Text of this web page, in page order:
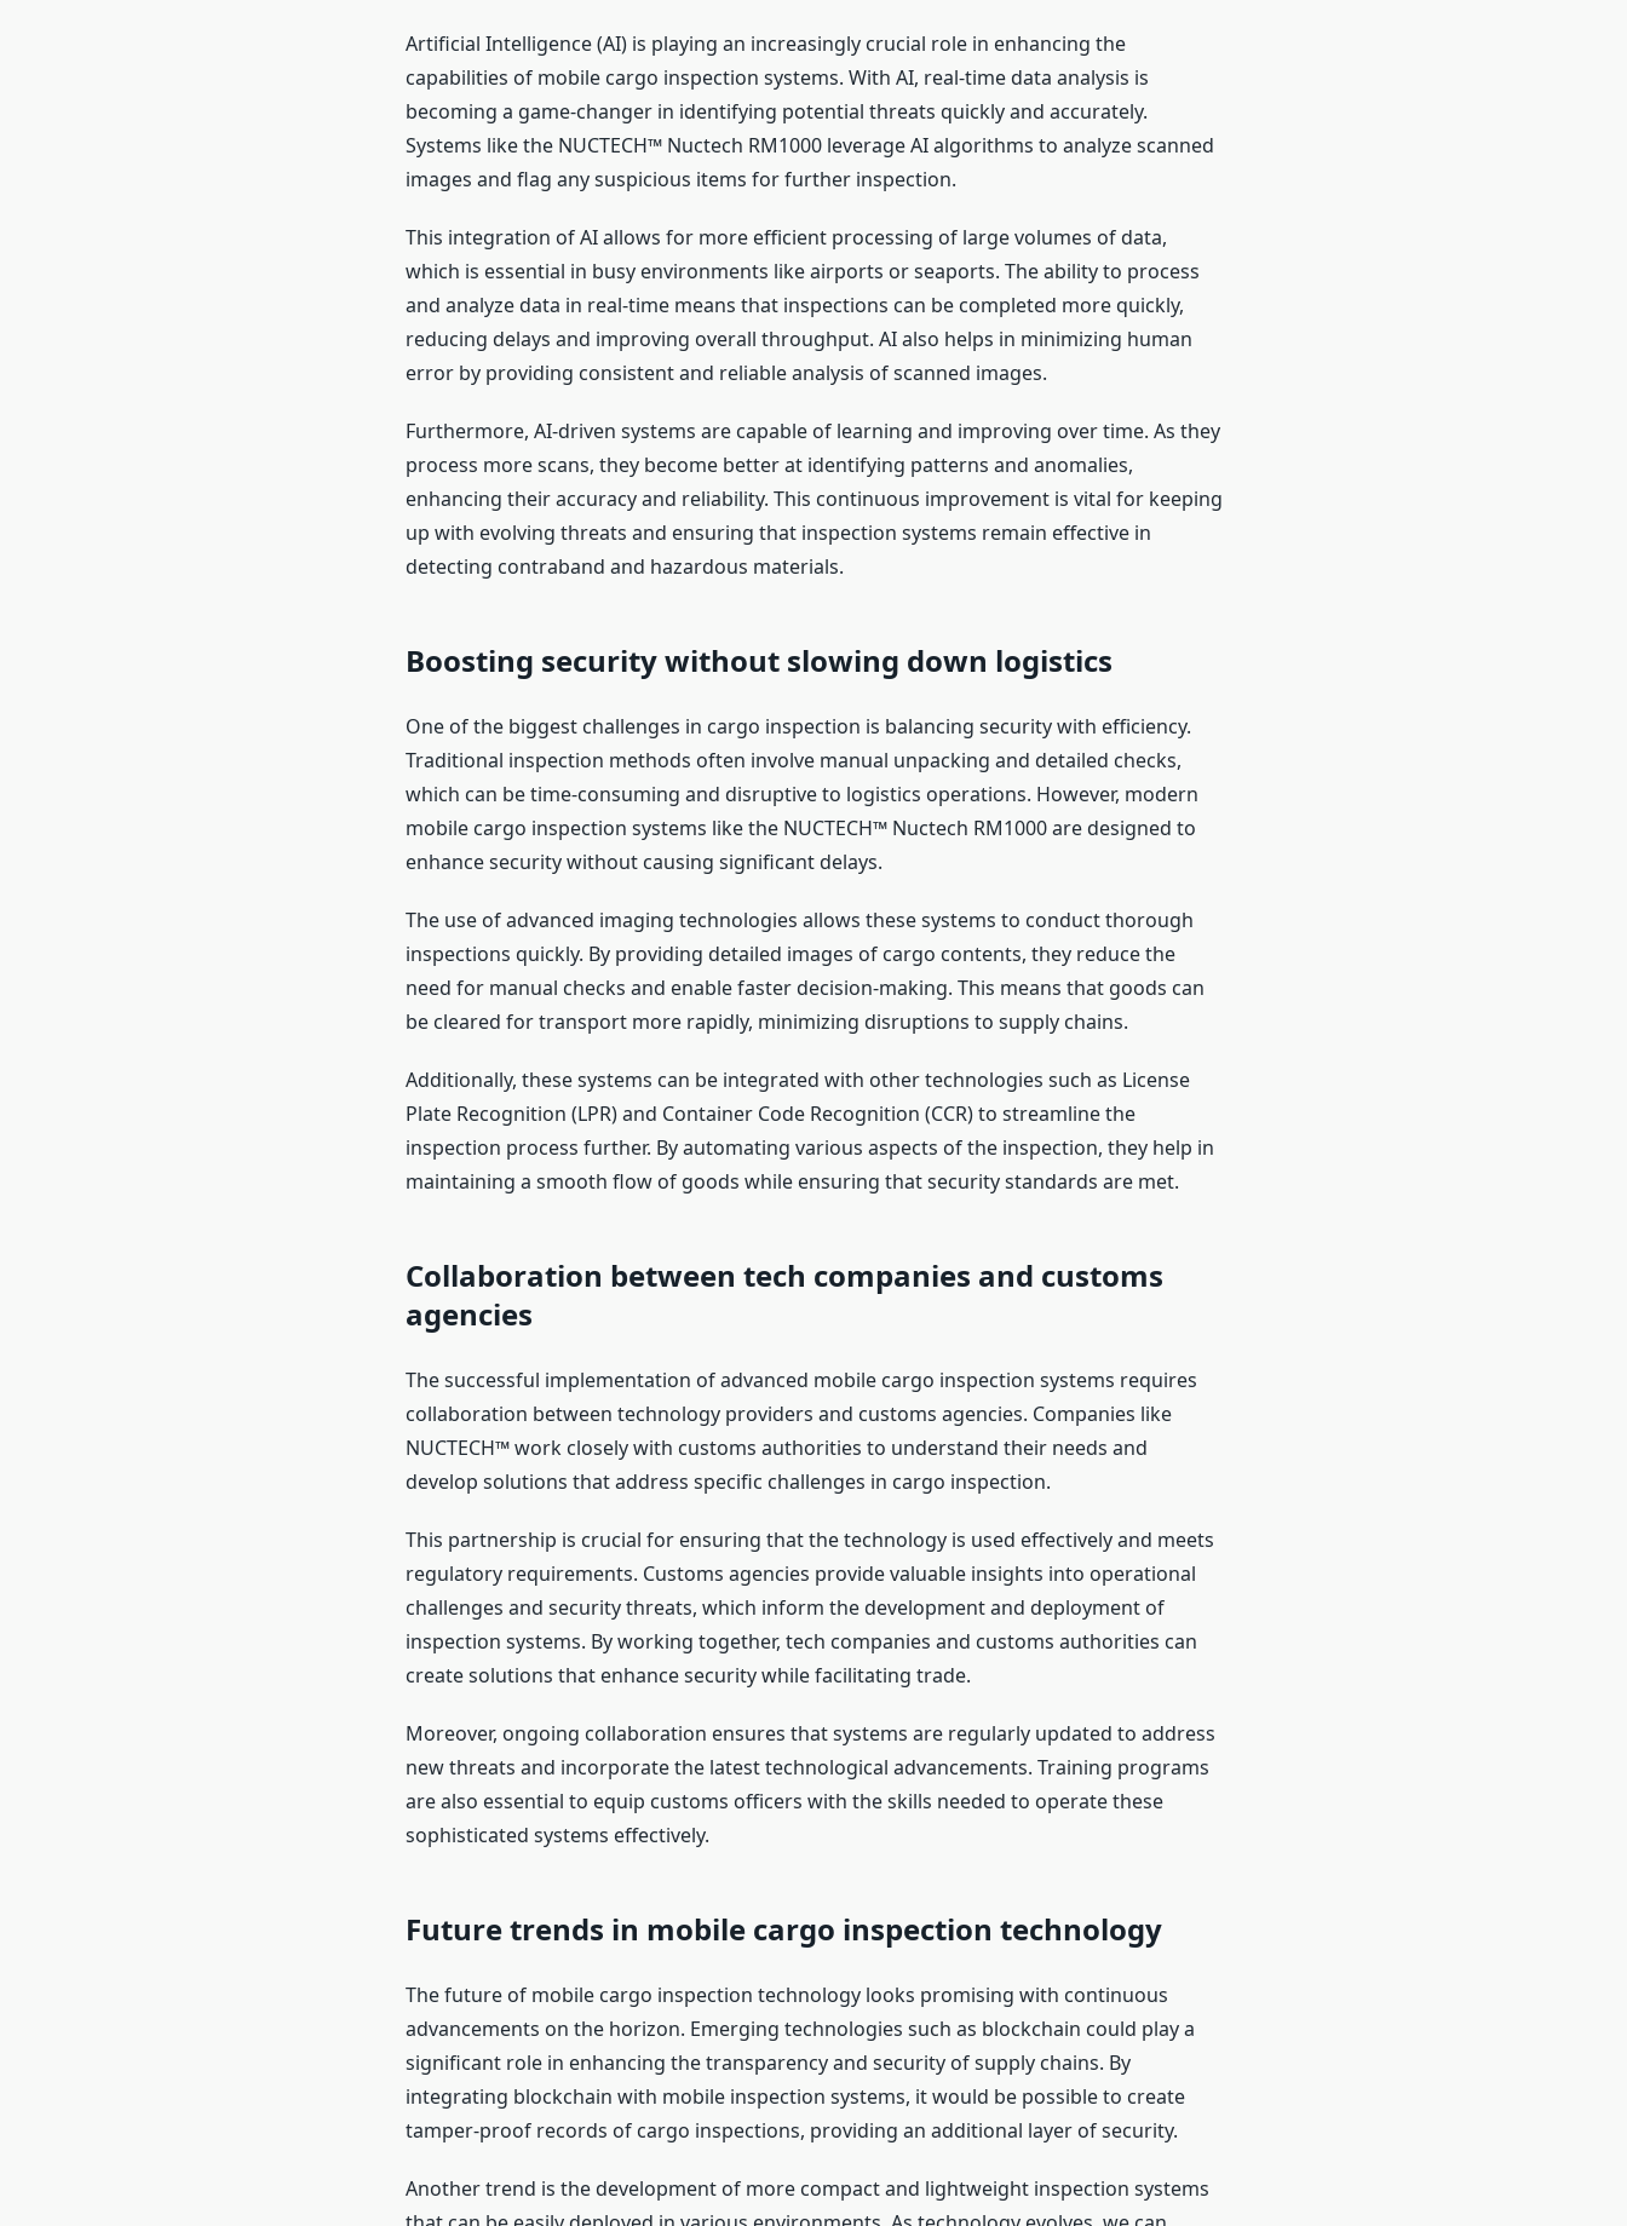
Artificial Intelligence (AI) is playing an increasingly crucial role in enhancing the
capabilities of mobile cargo inspection systems. With AI, real-time data analysis is
becoming a game-changer in identifying potential threats quickly and accurately.
Systems like the NUCTECH™ Nuctech RM1000 leverage AI algorithms to analyze scanned
images and flag any suspicious items for further inspection.
This integration of AI allows for more efficient processing of large volumes of data,
which is essential in busy environments like airports or seaports. The ability to process
and analyze data in real-time means that inspections can be completed more quickly,
reducing delays and improving overall throughput. AI also helps in minimizing human
error by providing consistent and reliable analysis of scanned images.
Furthermore, AI-driven systems are capable of learning and improving over time. As they
process more scans, they become better at identifying patterns and anomalies,
enhancing their accuracy and reliability. This continuous improvement is vital for keeping
up with evolving threats and ensuring that inspection systems remain effective in
detecting contraband and hazardous materials.
Boosting security without slowing down logistics
One of the biggest challenges in cargo inspection is balancing security with efficiency.
Traditional inspection methods often involve manual unpacking and detailed checks,
which can be time-consuming and disruptive to logistics operations. However, modern
mobile cargo inspection systems like the NUCTECH™ Nuctech RM1000 are designed to
enhance security without causing significant delays.
The use of advanced imaging technologies allows these systems to conduct thorough
inspections quickly. By providing detailed images of cargo contents, they reduce the
need for manual checks and enable faster decision-making. This means that goods can
be cleared for transport more rapidly, minimizing disruptions to supply chains.
Additionally, these systems can be integrated with other technologies such as License
Plate Recognition (LPR) and Container Code Recognition (CCR) to streamline the
inspection process further. By automating various aspects of the inspection, they help in
maintaining a smooth flow of goods while ensuring that security standards are met.
Collaboration between tech companies and customs
agencies
The successful implementation of advanced mobile cargo inspection systems requires
collaboration between technology providers and customs agencies. Companies like
NUCTECH™ work closely with customs authorities to understand their needs and
develop solutions that address specific challenges in cargo inspection.
This partnership is crucial for ensuring that the technology is used effectively and meets
regulatory requirements. Customs agencies provide valuable insights into operational
challenges and security threats, which inform the development and deployment of
inspection systems. By working together, tech companies and customs authorities can
create solutions that enhance security while facilitating trade.
Moreover, ongoing collaboration ensures that systems are regularly updated to address
new threats and incorporate the latest technological advancements. Training programs
are also essential to equip customs officers with the skills needed to operate these
sophisticated systems effectively.
Future trends in mobile cargo inspection technology
The future of mobile cargo inspection technology looks promising with continuous
advancements on the horizon. Emerging technologies such as blockchain could play a
significant role in enhancing the transparency and security of supply chains. By
integrating blockchain with mobile inspection systems, it would be possible to create
tamper-proof records of cargo inspections, providing an additional layer of security.
Another trend is the development of more compact and lightweight inspection systems